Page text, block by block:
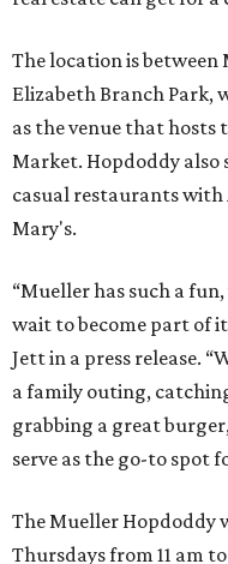
Love
These 2 Austin
How Austin